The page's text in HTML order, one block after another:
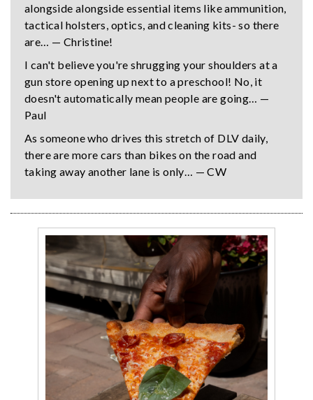
alongside alongside essential items like ammunition,
tactical holsters, optics, and cleaning kits- so there
are… — Christine!
I can't believe you're shrugging your shoulders at a
gun store opening up next to a preschool! No, it
doesn't automatically mean people are going… —
Paul
As someone who drives this stretch of DLV daily,
there are more cars than bikes on the road and
taking away another lane is only… — CW